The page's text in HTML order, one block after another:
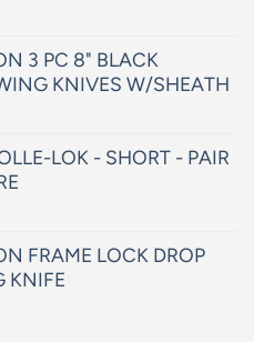
3 PC 8" BLACK
KNIVES W/SHEATH
LOK - SHORT - PAIR
FRAME LOCK DROP
KNIFE